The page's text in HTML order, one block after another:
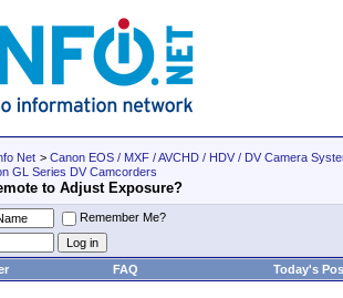
Net > Canon EOS / MXF / AVCHD / HDV / DV Camera
GL Series DV Camcorders
to Adjust Exposure?
Remember Me?
FAQ Today's